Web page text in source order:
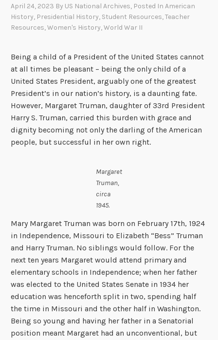
April 24, 2023 By US National Archives, Posted InAmerican
History, Presidential History, Student Resources,Teacher
Resources,Women's History,World War II
Being a child of a President of the United States cannot
at all times be pleasant – being the only child of a
United States President, arguably one of the greatest
President’s in our nation’s history, is a daunting fate.
However, Margaret Truman, daughter of 33rd President
Harry S. Truman, carried this burden with grace and
dignity becoming not only the darling of the American
people, but successful in her own right.
Margaret
Truman,
circa
1945.
Mary Margaret Truman was born on February 17th, 1924
in Independence, Missouri to Elizabeth “Bess” Truman
and Harry Truman. No siblings would follow. For the
next ten years Margaret would attend primary and
elementary schools in Independence; when her father
was elected to the United States Senate in 1934 her
education was henceforth split in two, spending half
the time in Missouri and the other half in Washington.
Being so young and having her father in a Senatorial
position meant Margaret had an unconventional, but